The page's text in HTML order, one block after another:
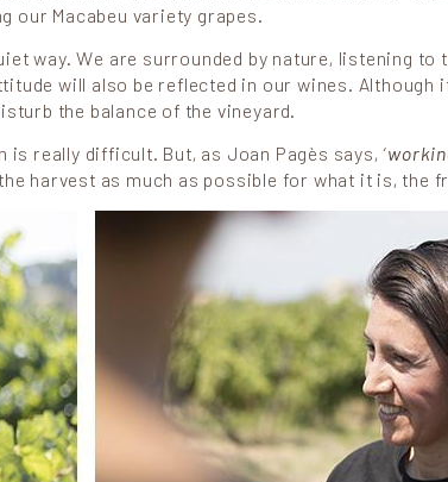
our Macabeu variety grapes.
way. We are surrounded by nature, listening
will also be reflected in our wines. Although
the balance of the vineyard.
really difficult. But, as Joan Pagès says, ‘
harvest as much as possible for what it is, the